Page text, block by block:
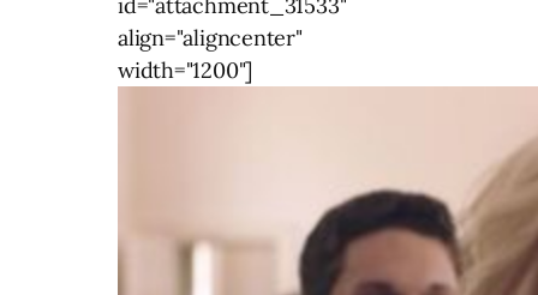
id="attachment_31533"
align="aligncenter"
width="1200"]